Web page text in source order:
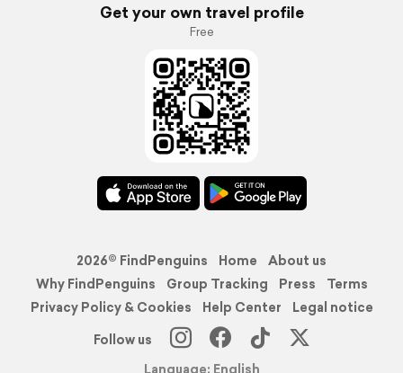
Get your own travel profile
Free
2026© FindPenguins Home
About us
Why FindPenguins
Group Tracking Press
Terms
Privacy Policy & Cookies
Help Center
Legal notice
Follow us